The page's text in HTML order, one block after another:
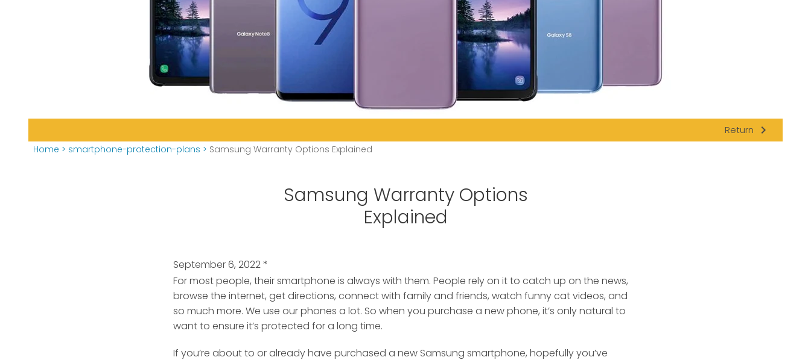
Return navigate_next
Home > smartphone-protection-plans > Samsung Warranty Options Explained
Samsung Warranty Options
Explained
September 6, 2022*
For most people, their smartphone is always with them. People rely on it to catch up on the news,
browse the internet, get directions, connect with family and friends, watch funny cat videos, and
so much more. We use our phones a lot. So when you purchase a new phone, it’s only natural to
want to ensure it’s protected for a long time.
If you’re about to or already have purchased a new Samsung smartphone, hopefully you’ve